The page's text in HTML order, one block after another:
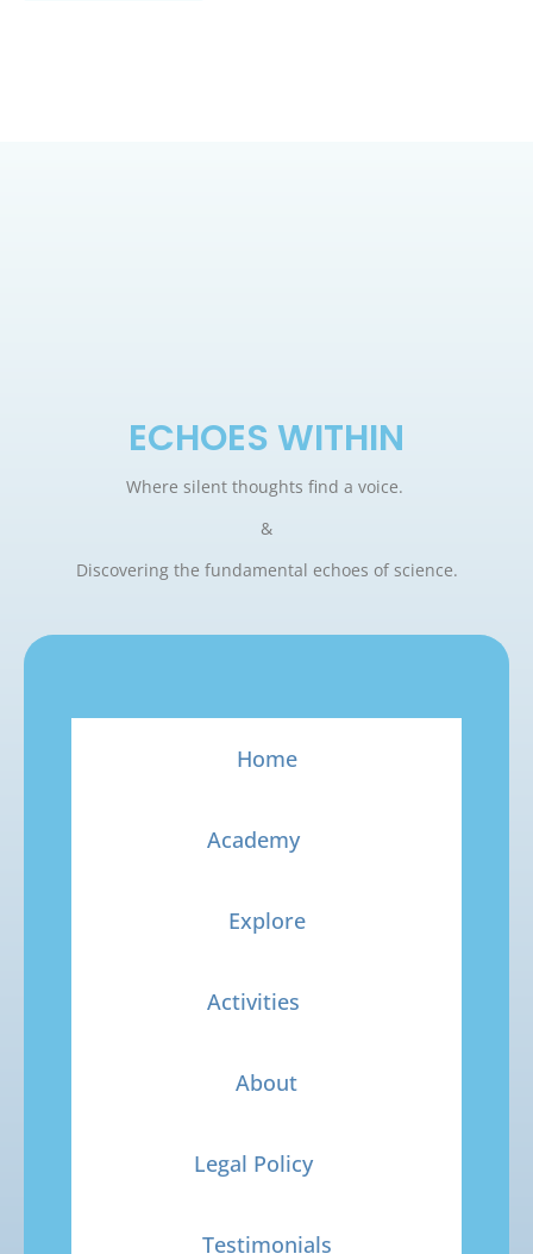
ECHOES WITHIN
Where silent thoughts find a voice.
&
Discovering the fundamental echoes of science.
Home
Academy
Explore
Activities
About
Legal Policy
Testimonials